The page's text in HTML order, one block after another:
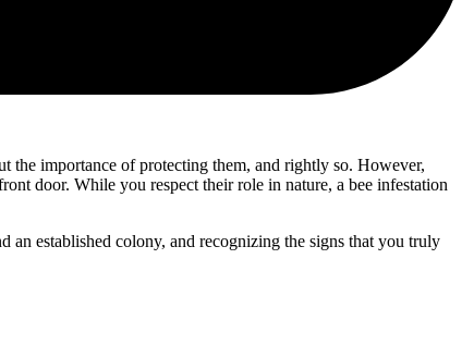
the importance of protecting them, and rightly so. However,
door. While you respect their role in nature, a bee infestation
an established colony, and recognizing the signs that you truly